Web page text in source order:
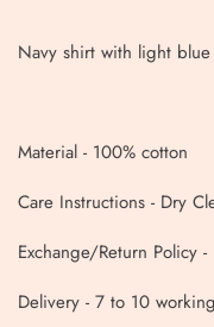
Navy shirt with light
Material - 100% cotton
Care Instructions - Dry
Exchange/Return Policy
Delivery - 7 to 10